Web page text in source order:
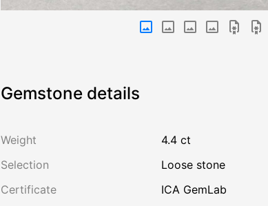
Gemstone details
Weight
4.4 ct
Selection
Loose stone
Certificate
ICA GemLab